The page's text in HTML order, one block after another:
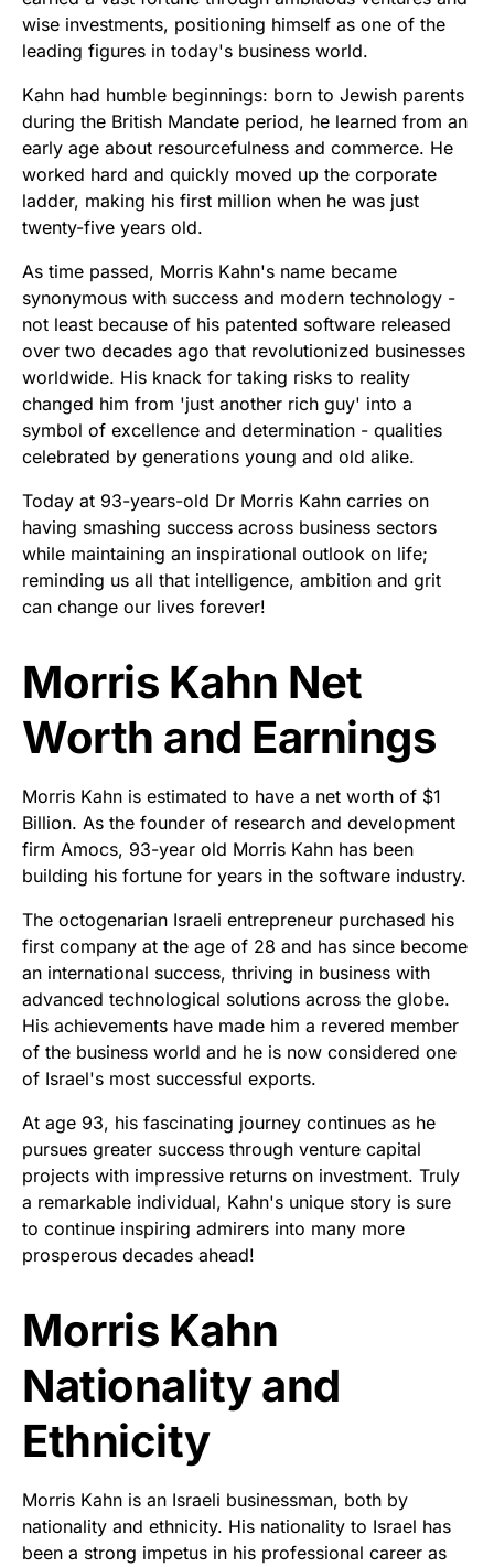
wise investments, positioning himself as one of the
leading figures in today's business world.
Kahn had humble beginnings: born to Jewish parents
during the British Mandate period, he learned from an
early age about resourcefulness and commerce. He
worked hard and quickly moved up the corporate
ladder, making his first million when he was just
twenty-five years old.
As time passed, Morris Kahn's name became
synonymous with success and modern technology -
not least because of his patented software released
over two decades ago that revolutionized businesses
worldwide. His knack for taking risks to reality
changed him from 'just another rich guy' into a
symbol of excellence and determination - qualities
celebrated by generations young and old alike.
Today at 93-years-old Dr Morris Kahn carries on
having smashing success across business sectors
while maintaining an inspirational outlook on life;
reminding us all that intelligence, ambition and grit
can change our lives forever!
Morris Kahn Net
Worth and Earnings
Morris Kahn is estimated to have a net worth of $1
Billion. As the founder of research and development
firm Amocs, 93-year old Morris Kahn has been
building his fortune for years in the software industry.
The octogenarian Israeli entrepreneur purchased his
first company at the age of 28 and has since become
an international success, thriving in business with
advanced technological solutions across the globe.
His achievements have made him a revered member
of the business world and he is now considered one
of Israel's most successful exports.
At age 93, his fascinating journey continues as he
pursues greater success through venture capital
projects with impressive returns on investment. Truly
a remarkable individual, Kahn's unique story is sure
to continue inspiring admirers into many more
prosperous decades ahead!
Morris Kahn
Nationality and
Ethnicity
Morris Kahn is an Israeli businessman, both by
nationality and ethnicity. His nationality to Israel has
been a strong impetus in his professional career as